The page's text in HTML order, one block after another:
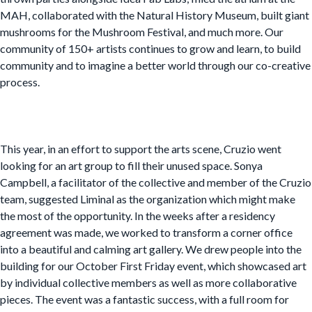
MAH, collaborated with the Natural History Museum, built giant
mushrooms for the Mushroom Festival, and much more. Our
community of 150+ artists continues to grow and learn, to build
community and to imagine a better world through our co-creative
process.
This year, in an effort to support the arts scene, Cruzio went
looking for an art group to fill their unused space. Sonya
Campbell, a facilitator of the collective and member of the Cruzio
team, suggested Liminal as the organization which might make
the most of the opportunity. In the weeks after a residency
agreement was made, we worked to transform a corner office
into a beautiful and calming art gallery. We drew people into the
building for our October First Friday event, which showcased art
by individual collective members as well as more collaborative
pieces. The event was a fantastic success, with a full room for